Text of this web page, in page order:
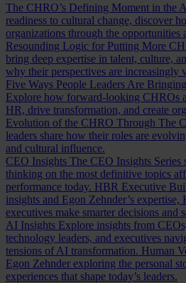
The CHRO’s Defining Moment in the
readiness to cultural change, discover
organizations through the opportunities
Resounding Logic for Putting More
bring deep expertise in talent, culture,
why their perspectives are increasingly
Five Ways People Leaders Are
Explore how forward-looking CHROs
HR, drive transformation, and create
Evolution of the CHRO Through The
leaders share how their roles are
and cultural influence.
CEO Insights The CEO Insights Series
thinking on the most definitive topics
performance today. HBR Executive
insights and Egon Zehnder’s
executives make smarter decisions and
AI Insights Explore insights from
technology leaders, and executives
tensions of AI transformation. Human
Egon Zehnder exploring the personal
experiences that shape today’s leaders.